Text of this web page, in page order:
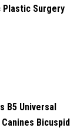
Plastic Surgery
B5 Universal
Bicuspid